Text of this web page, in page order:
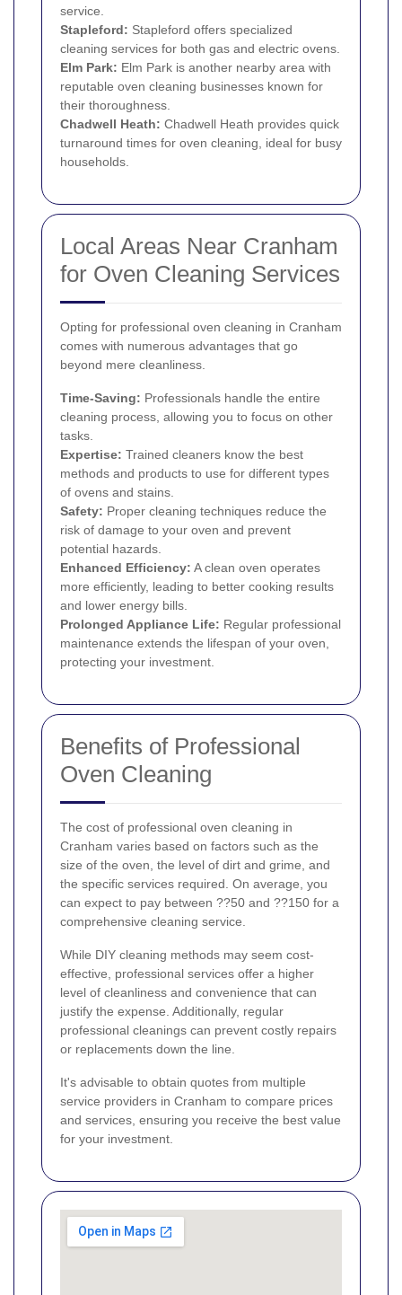
service.
Stapleford: Stapleford offers specialized
cleaning services for both gas and electric ovens.
Elm Park: Elm Park is another nearby area with
reputable oven cleaning businesses known for
their thoroughness.
Chadwell Heath: Chadwell Heath provides quick
turnaround times for oven cleaning, ideal for busy
households.
Local Areas Near Cranham
for Oven Cleaning Services
Opting for professional oven cleaning in Cranham
comes with numerous advantages that go
beyond mere cleanliness.
Time-Saving: Professionals handle the entire
cleaning process, allowing you to focus on other
tasks.
Expertise: Trained cleaners know the best
methods and products to use for different types
of ovens and stains.
Safety: Proper cleaning techniques reduce the
risk of damage to your oven and prevent
potential hazards.
Enhanced Efficiency: A clean oven operates
more efficiently, leading to better cooking results
and lower energy bills.
Prolonged Appliance Life: Regular professional
maintenance extends the lifespan of your oven,
protecting your investment.
Benefits of Professional
Oven Cleaning
The cost of professional oven cleaning in
Cranham varies based on factors such as the
size of the oven, the level of dirt and grime, and
the specific services required. On average, you
can expect to pay between ??50 and ??150 for a
comprehensive cleaning service.
While DIY cleaning methods may seem cost-
effective, professional services offer a higher
level of cleanliness and convenience that can
justify the expense. Additionally, regular
professional cleanings can prevent costly repairs
or replacements down the line.
It's advisable to obtain quotes from multiple
service providers in Cranham to compare prices
and services, ensuring you receive the best value
for your investment.